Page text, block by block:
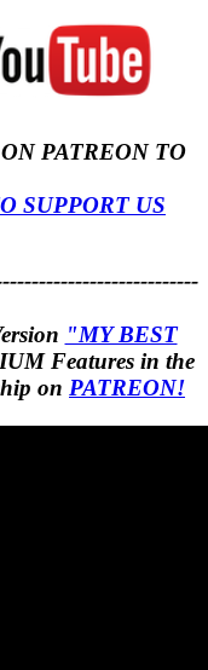
PATREON TO
SUPPORT US
"MY BEST
Features in the
on PATREON!